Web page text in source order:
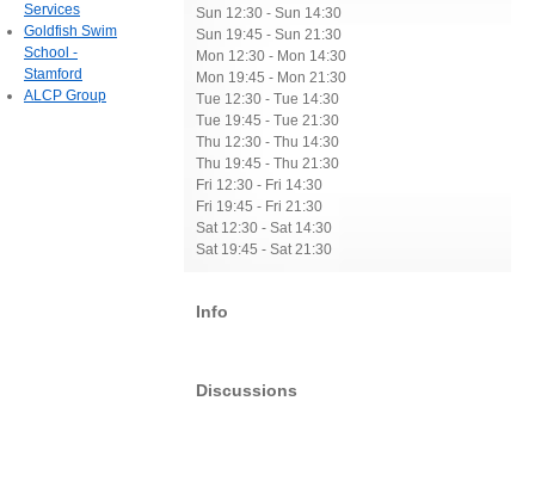
Sun 12:30 - Sun 14:30
Sun 19:45 - Sun 21:30
Mon 12:30 - Mon 14:30
Mon 19:45 - Mon 21:30
Tue 12:30 - Tue 14:30
Tue 19:45 - Tue 21:30
Thu 12:30 - Thu 14:30
Thu 19:45 - Thu 21:30
Fri 12:30 - Fri 14:30
Fri 19:45 - Fri 21:30
Sat 12:30 - Sat 14:30
Sat 19:45 - Sat 21:30
Info
Discussions
Services
Goldfish Swim
School -
Stamford
ALCP Group